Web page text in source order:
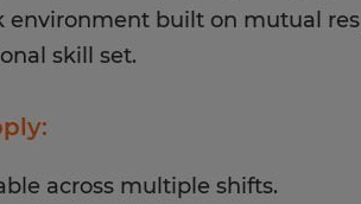
environment built on mutual
skill set.
across multiple shifts.